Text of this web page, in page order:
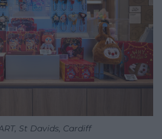
St Davids, Cardiff